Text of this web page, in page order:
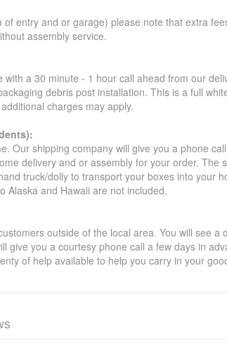
entry and or garage) please note that extra
assembly service.
a 30 minute - 1 hour call ahead from our
debris post installation. This is a full
charges may apply.
Our shipping company will give you a phone
delivery and or assembly for your order. The
truck/dolly to transport your boxes into your
Alaska and Hawaii are not included.
outside of the local area. You will see
you a courtesy phone call a few days in
of help available to help you carry in your